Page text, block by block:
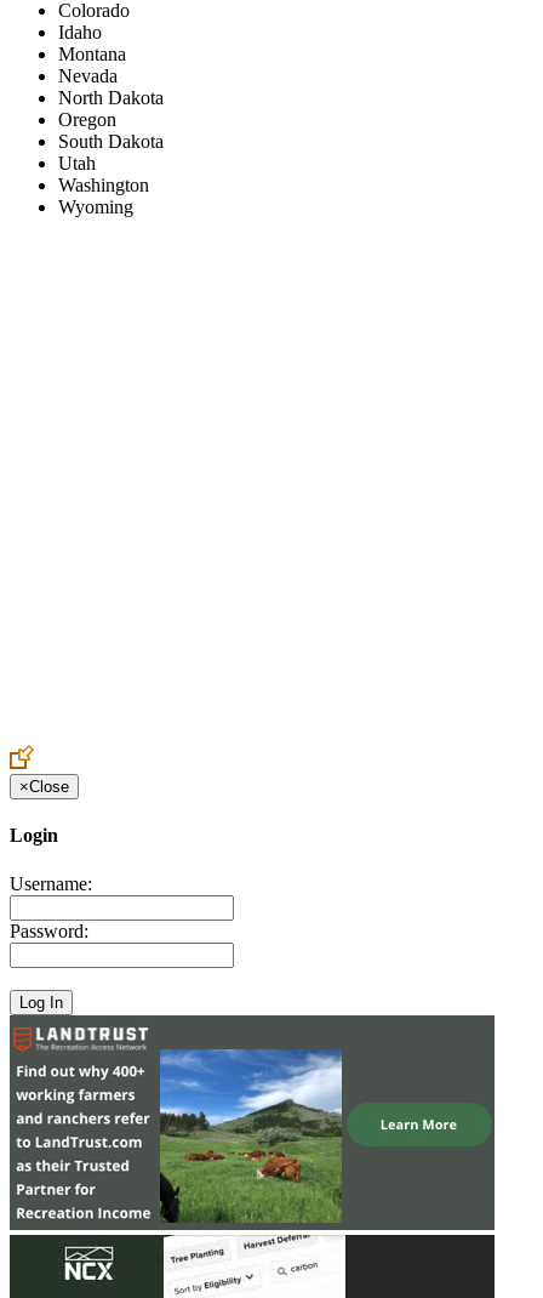
Colorado
Idaho
Montana
Nevada
North Dakota
Oregon
South Dakota
Utah
Washington
Wyoming
×Close
Login
Username:
Password: